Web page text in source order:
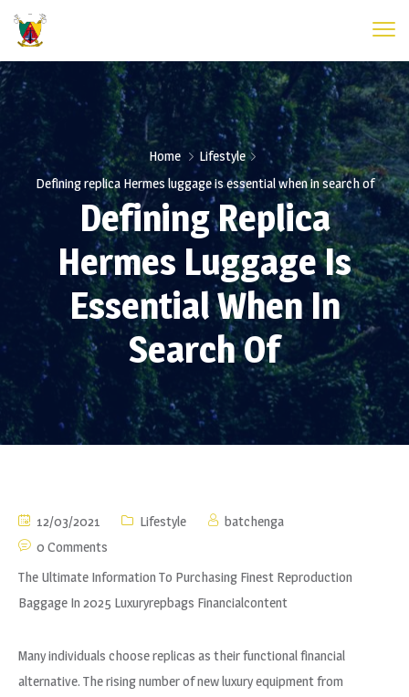
Home
Lifestyle
Defining replica Hermes luggage is essential when in search of
Defining Replica
Hermes Luggage Is
Essential When In
Search Of
12/03/2021 Lifestyle
batchenga
0 Comments
The Ultimate Information To Purchasing Finest Reproduction
Baggage In 2025 Luxuryrepbags Financialcontent
Many individuals choose replicas as their functional financial
alternative. The rising number of new luxury equipment from